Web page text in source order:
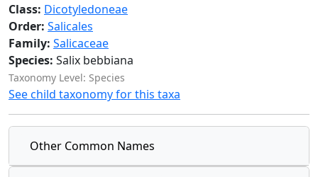
Class: Dicotyledoneae
Order: Salicales
Family: Salicaceae
Species: Salix bebbiana
Taxonomy Level: Species
See child taxonomy for this taxa
Other Common Names